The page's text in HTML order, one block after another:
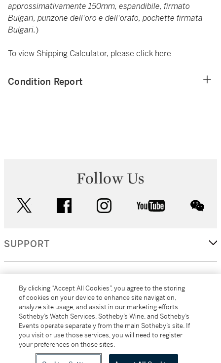
approssimativamente 150mm, espandibile, firmato
Bulgari, punzone dell'oro e dell'orafo, pochette firmata
Bulgari.)
To view Shipping Calculator, please click here
Condition Report
Follow Us
facebook instagram youtube
SUPPORT
MORE...
All alcoholic beverage sales in New York are made solely by
By clicking “Accept All Cookies”, you agree to the storing
of cookies on your device to enhance site navigation,
analyze site usage, and assist in our marketing efforts.
Sotheby’s Watch Services, Sotheby’s Wine, and Sotheby’s
Events operate separately from the main Sotheby’s site. If
you visit or use those services, you will need to register
your preferences on those sites.